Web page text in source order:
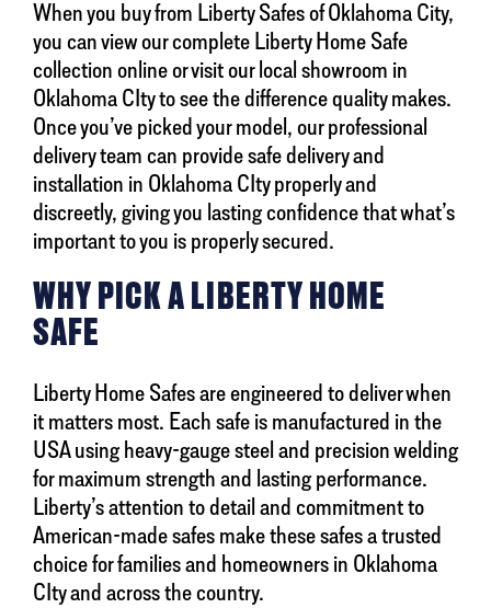
When you buy from Liberty Safes of Oklahoma City,
you can view our complete Liberty Home Safe
collection online or visit our local showroom in
Oklahoma CIty to see the difference quality makes.
Once you’ve picked your model, our professional
delivery team can provide safe delivery and
installation in Oklahoma CIty properly and
discreetly, giving you lasting confidence that what’s
important to you is properly secured.
WHY PICK A LIBERTY HOME
SAFE
Liberty Home Safes are engineered to deliver when
it matters most. Each safe is manufactured in the
USA using heavy-gauge steel and precision welding
for maximum strength and lasting performance.
Liberty’s attention to detail and commitment to
American-made safes make these safes a trusted
choice for families and homeowners in Oklahoma
CIty and across the country.